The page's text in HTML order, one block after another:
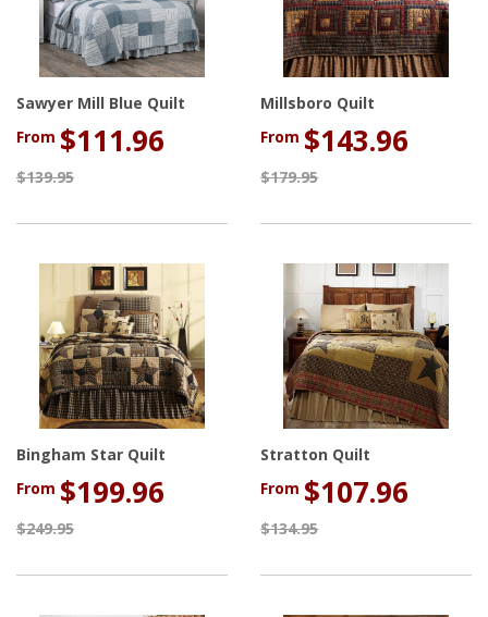
Sawyer Mill Blue Quilt
From $111.96
$139.95
Millsboro Quilt
From $143.96
$179.95
Bingham Star Quilt
From $199.96
$249.95
Stratton Quilt
From $107.96
$134.95